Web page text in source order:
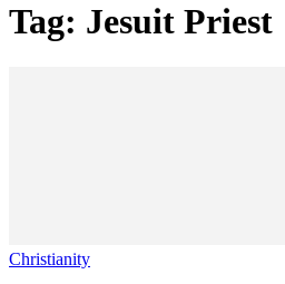
Tag: Jesuit Priest
Christianity